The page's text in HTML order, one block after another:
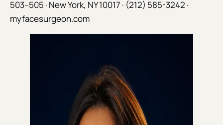
503–505 · New York, NY 10017 · (212) 585-3242 ·
myfacesurgeon.com